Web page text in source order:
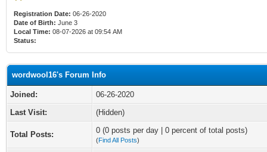
Registration Date: 06-26-2020
Date of Birth: June 3
Local Time: 08-07-2026 at 09:54 AM
Status:
wordwool16's Forum Info
Joined:
06-26-2020
Last Visit:
(Hidden)
Total Posts: 0 (0 posts per day | 0 percent of total posts)
(Find All Posts)